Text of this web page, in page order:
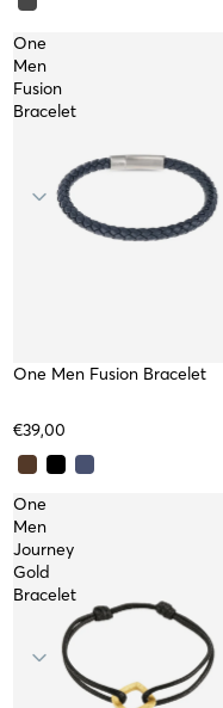
One
Men
Fusion
Bracelet
One Men Fusion Bracelet
€39,00
One
Men
Journey
Gold
Bracelet